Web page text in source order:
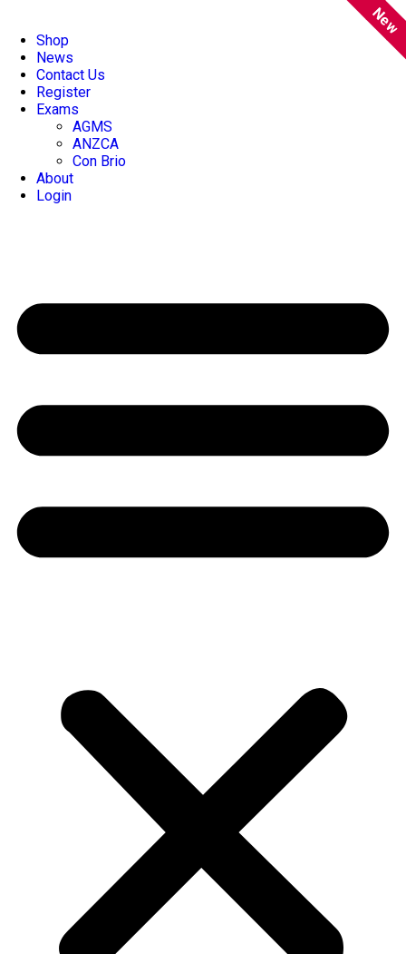
Shop
News
Contact Us
Register
Exams
AGMS
ANZCA
Con Brio
About
Login
New